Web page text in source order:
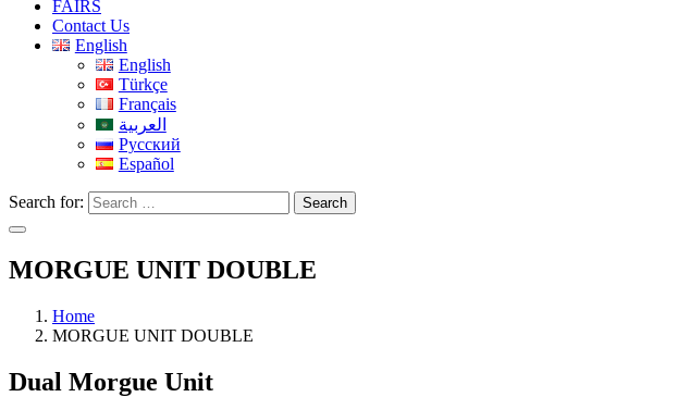
FAIRS
Contact Us
English
English
Türkçe
Français
العربية
Русский
Español
Search for: Search
MORGUE UNIT DOUBLE
Home
MORGUE UNIT DOUBLE
Dual Morgue Unit